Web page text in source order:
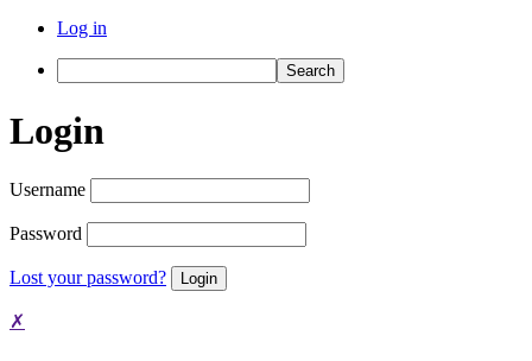
Log in
Search
Login
Username
Password
Lost your password?
✗